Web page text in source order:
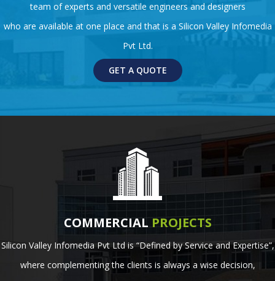
team of experts and versatile engineers and designers
who are available at one place and that is a Silicon Valley Infomedia
Pvt Ltd.
GET A QUOTE
COMMERCIAL PROJECTS
Silicon Valley Infomedia Pvt Ltd is “Defined by Service and Expertise”,
where complementing the clients is always a wise decision,